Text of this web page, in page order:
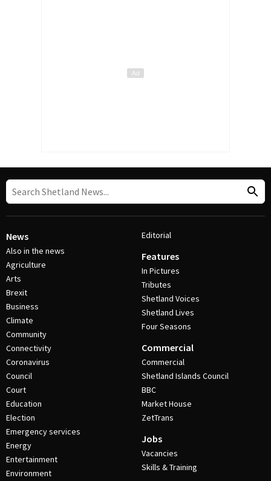
News
Also in the news
Agriculture
Arts
Brexit
Business
Climate
Community
Connectivity
Coronavirus
Council
Court
Education
Election
Emergency services
Energy
Entertainment
Environment
Editorial
Features
In Pictures
Tributes
Shetland Voices
Shetland Lives
Four Seasons
Commercial
Commercial
Shetland Islands Council
BBC
Market House
ZetTrans
Jobs
Vacancies
Skills & Training